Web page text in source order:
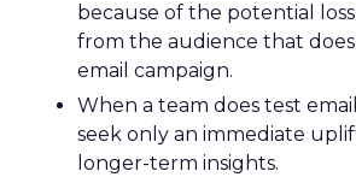
because of the potential
from the audience that
email campaign.
When a team does test
seek only an immediate
longer-term insights.